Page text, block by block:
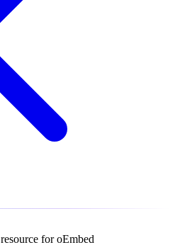
for oEmbed